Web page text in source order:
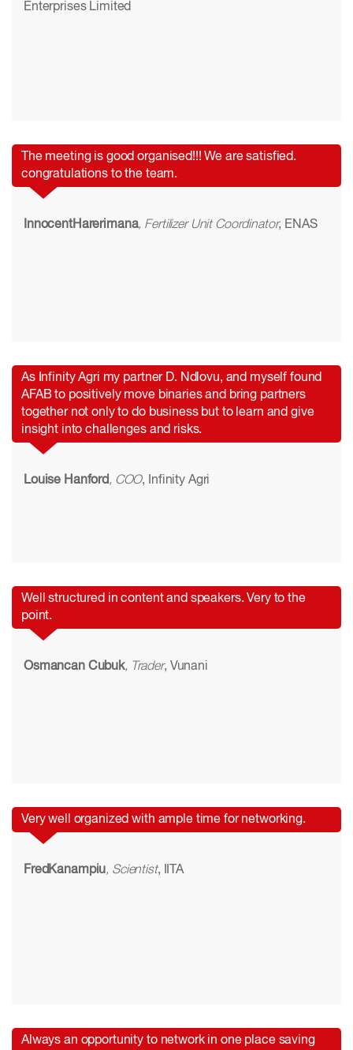
Enterprises Limited
The meeting is good organised!!! We are satisfied.
congratulations to the team.
InnocentHarerimana, Fertilizer Unit Coordinator, ENAS
As Infinity Agri my partner D. Ndlovu, and myself found
AFAB to positively move binaries and bring partners
together not only to do business but to learn and give
insight into challenges and risks.
Louise Hanford, COO, Infinity Agri
Well structured in content and speakers. Very to the
point.
Osmancan Cubuk, Trader, Vunani
Very well organized with ample time for networking.
FredKanampiu, Scientist, IITA
Always an opportunity to network in one place saving